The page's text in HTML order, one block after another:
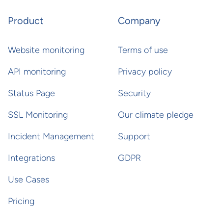
Product
Website monitoring
API monitoring
Status Page
SSL Monitoring
Incident Management
Integrations
Use Cases
Pricing
Company
Terms of use
Privacy policy
Security
Our climate pledge
Support
GDPR